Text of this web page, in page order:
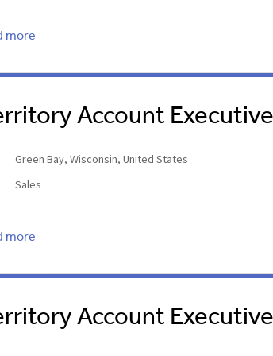
more
Account
Green Bay, Wisconsin, United States
Sales
more
Account